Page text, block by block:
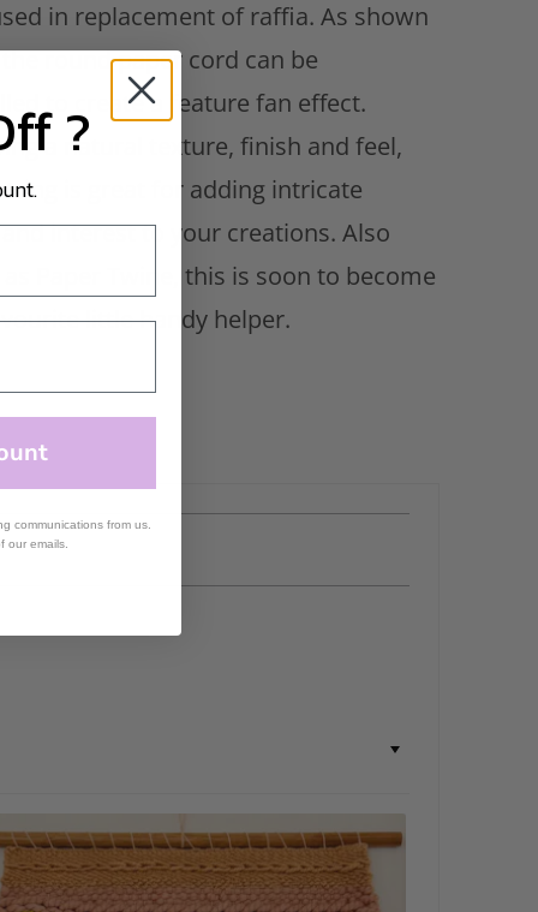
in replacement of raffia. As shown
round paper cord can be
to create a feature fan effect.
a natural texture, finish and feel,
is great for adding intricate
interest to your creations. Also
as Paper Twine, this is soon to become
little handy helper.
?
communications from us.
our emails.